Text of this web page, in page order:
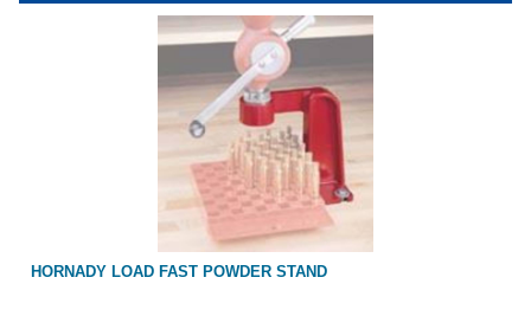
HORNADY LOAD FAST POWDER STAND